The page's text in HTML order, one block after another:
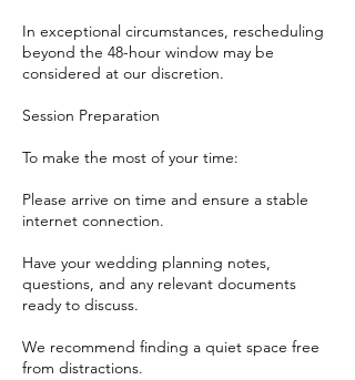
In exceptional circumstances, rescheduling
beyond the 48-hour window may be
considered at our discretion.
Session Preparation
To make the most of your time:
Please arrive on time and ensure a stable
internet connection.
Have your wedding planning notes,
questions, and any relevant documents
ready to discuss.
We recommend finding a quiet space free
from distractions.